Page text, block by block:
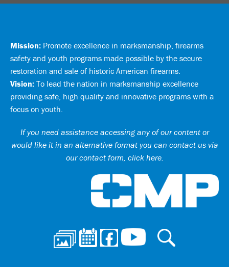
Mission: Promote excellence in marksmanship, firearms
safety and youth programs made possible by the secure
restoration and sale of historic American firearms.
Vision: To lead the nation in marksmanship excellence
providing safe, high quality and innovative programs with a
focus on youth.
If you need assistance accessing any of our content or
would like it in an alternative format you can contact us via
our contact form, click here.